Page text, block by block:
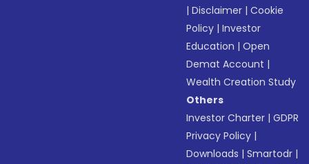
|Disclaimer |Cookie
Policy |Investor
Education |Open
Demat Account |
Wealth Creation Study
Others
Investor Charter |GDPR
Privacy Policy |
Downloads |Smartodr |